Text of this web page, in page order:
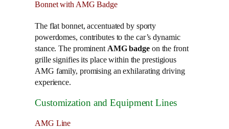
Bonnet with AMG Badge
The flat bonnet, accentuated by sporty
powerdomes, contributes to the car’s dynamic
stance. The prominentAMG badgeon the front
grille signifies its place within the prestigious
AMG family, promising an exhilarating driving
experience.
Customization and Equipment Lines
AMG Line